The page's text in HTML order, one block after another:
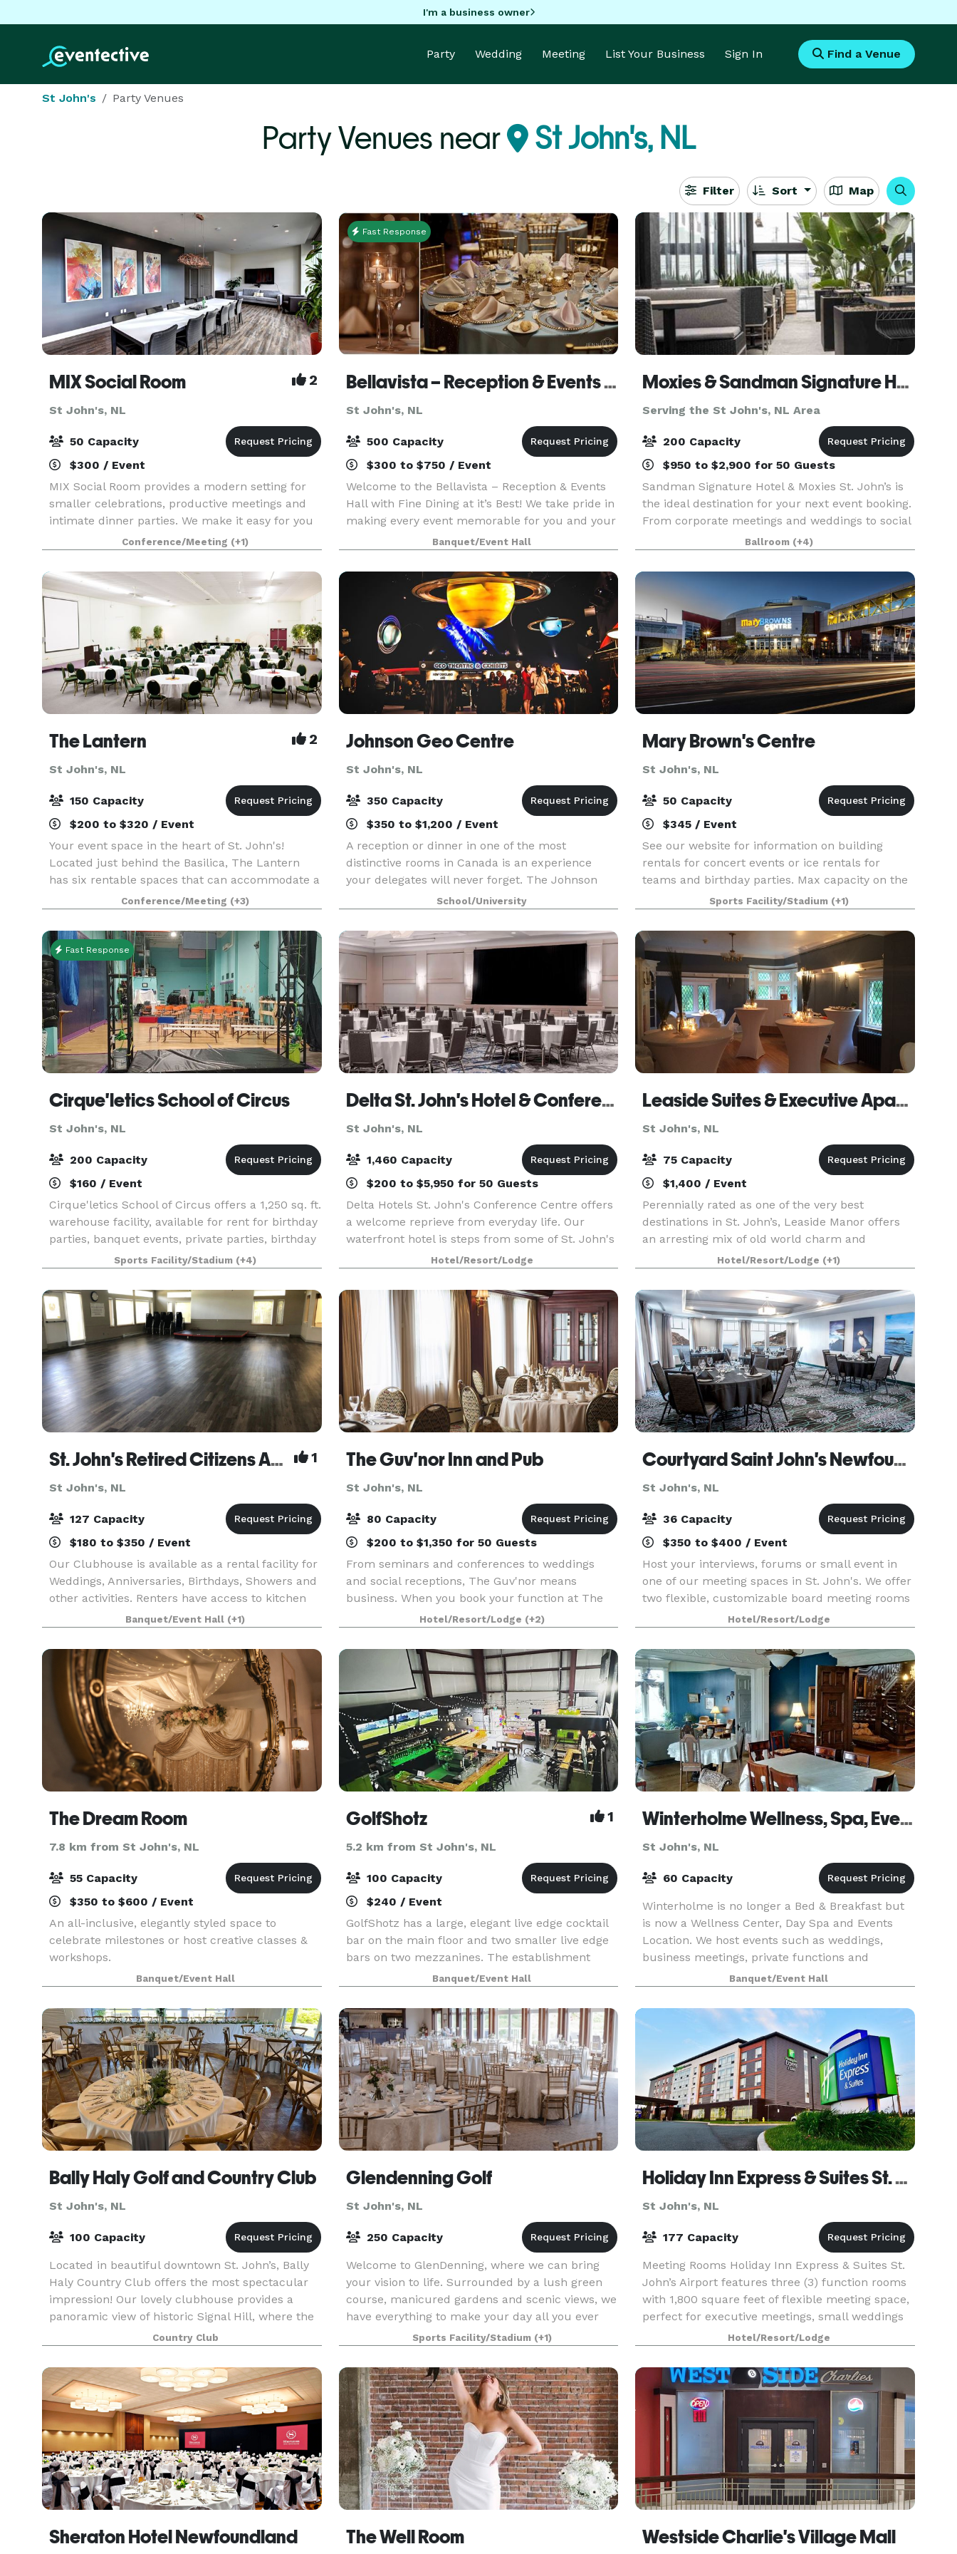
I'm a business owner
Party Wedding Meeting List Your Business Sign In Find a Venue
St John's Party Venues
Party Venues near St John's, NL
Filter Sort Map
MIX Social Room 2
St John's, NL
50 Capacity
$300 / Event
MIX Social Room provides a modern setting for
smaller celebrations, productive meetings and
intimate dinner parties. We make it easy for you
and your guests to access this 8th floor space
overlooking beautiful views of the city of St. John
Conference/Meeting (+1)
Fast Response
Bellavista – Reception & Events Hall
St John's, NL
500 Capacity
$300 to $750 / Event
Welcome to the Bellavista – Reception & Events
Hall with Fine Dining at it’s Best! We take pride in
making every event memorable for you and your
guests. From breakfast or lunch buffet to fine
dining, we do it all. Cater your next event wit
Banquet/Event Hall
Moxies & Sandman Signature Hotel St. Johns
Serving the St John's, NL Area
200 Capacity
$950 to $2,900 for 50 Guests
Sandman Signature Hotel & Moxies St. John’s is
the ideal destination for your next event booking.
From corporate meetings and weddings to social
celebrations and full restaurant buyouts, our
modern lounge, dining rooms, and patio provide
th
Ballroom (+4)
The Lantern 2
St John's, NL
150 Capacity
$200 to $320 / Event
Your event space in the heart of St. John's!
Located just behind the Basilica, The Lantern
has six rentable spaces that can accommodate a
variety of programs and events. Our spaces
range in size from 300 to over 4,000 square feet
and can b
Conference/Meeting (+3)
Johnson Geo Centre
St John's, NL
350 Capacity
$350 to $1,200 / Event
A reception or dinner in one of the most
distinctive rooms in Canada is an experience
your delegates will never forget. The Johnson
GEO CENTRE, built into the 550 million year old
rock of Signal Hill, offers something you won’t
find anywher
School/University
Mary Brown's Centre
St John's, NL
50 Capacity
$345 / Event
See our website for information on building
rentals for concert events or ice rentals for
teams and birthday parties. Max capacity on the
ice is 50 people.Sports Facility/Stadium (+1)
Fast Response
Cirque'letics School of Circus
St John's, NL
200 Capacity
$160 / Event
Cirque'letics School of Circus offers a 1,250 sq. ft.
warehouse facility, available for rent for birthday
parties, banquet events, private parties, birthday
parties, theatrical shows, album release parties,
receptions, and more. Rental by
Sports Facility/Stadium (+4)
Delta St. John's Hotel & Conference Centre
St John's, NL
1,460 Capacity
$200 to $5,950 for 50 Guests
Delta Hotels St. John's Conference Centre offers
a welcome reprieve from everyday life. Our
waterfront hotel is steps from some of St. John's
hottest destinations, including Mile One Centre,
George Street, and Cape Spear Lighthouse. Our
roo
Hotel/Resort/Lodge
Leaside Suites & Executive Apartments
St John's, NL
75 Capacity
$1,400 / Event
Perennially rated as one of the very best
destinations in St. John’s, Leaside Manor offers
an arresting mix of old world charm and
modern, contemporary decor and conveniences.
It’s meeting spaces are perfect for group
meetings and workshop
Hotel/Resort/Lodge (+1)
St. John's Retired Citizens Association 1
St John's, NL
127 Capacity
$180 to $350 / Event
Our Clubhouse is available as a rental facility for
Weddings, Anniversaries, Birthdays, Showers and
other activities. Renters have access to kitchen
facilities which includes two fridges, two ranges,
a microwave , tea and coffee urns, plus
Banquet/Event Hall (+1)
The Guv'nor Inn and Pub
St John's, NL
80 Capacity
$200 to $1,350 for 50 Guests
From seminars and conferences to weddings
and social receptions, The Guv'nor means
business. When you book your function at The
Study or Drawing Room you are making a
splendid choice! The Guv'nor Function Rooms
are ideal for social gatherin
Hotel/Resort/Lodge (+2)
Courtyard Saint John's Newfoundland
St John's, NL
36 Capacity
$350 to $400 / Event
Host your interviews, forums or small event in
one of our meeting spaces in St. John's. We offer
two flexible, customizable board meeting rooms
which can arranged according to your needs!
Deliver an impressive presentation during your
confe
Hotel/Resort/Lodge
The Dream Room
7.8 km from St John's, NL
55 Capacity
$350 to $600 / Event
An all-inclusive, elegantly styled space to
celebrate milestones or host creative classes &
workshops.
Banquet/Event Hall
GolfShotz 1
5.2 km from St John's, NL
100 Capacity
$240 / Event
GolfShotz has a large, elegant live edge cocktail
bar on the main floor and two smaller live edge
bars on two mezzanines. The establishment
hosts 3 HD Golf simulators and 1 HitTrax baseball
simulator, as well as a ping pong table, dart boar
Banquet/Event Hall
Winterholme Wellness, Spa, Events
St John's, NL
60 Capacity
Winterholme is no longer a Bed & Breakfast but
is now a Wellness Center, Day Spa and Events
Location. We host events such as weddings,
business meetings, private functions and
corporate events. We also offer company day
retreats (includin
Banquet/Event Hall
Bally Haly Golf and Country Club
St John's, NL
100 Capacity
Located in beautiful downtown St. John’s, Bally
Haly Country Club offers the most spectacular
impression! Our lovely clubhouse provides a
panoramic view of historic Signal Hill, where the
iconic Cabot Tower watches over us. ..where
many hav
Country Club
Glendenning Golf
St John's, NL
250 Capacity
Welcome to GlenDenning, where we can bring
your vision to life. Surrounded by a lush green
course, manicured gardens and scenic views, we
have everything to make your day all you ever
dreamed of. GlenDenning has options for both
indoor and
Sports Facility/Stadium (+1)
Holiday Inn Express & Suites St. John's Airport
St John's, NL
177 Capacity
Meeting Rooms Holiday Inn Express & Suites St.
John’s Airport features three (3) function rooms
with 1,800 square feet of flexible meeting space,
perfect for executive meetings, small weddings
or events for up to 177 people.
Hotel/Resort/Lodge
Sheraton Hotel Newfoundland The Well Room Westside Charlie's Village Mall